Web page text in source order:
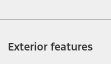
Exterior features